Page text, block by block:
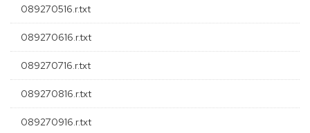
089270516.r.txt
089270616.r.txt
089270716.r.txt
089270816.r.txt
089270916.r.txt